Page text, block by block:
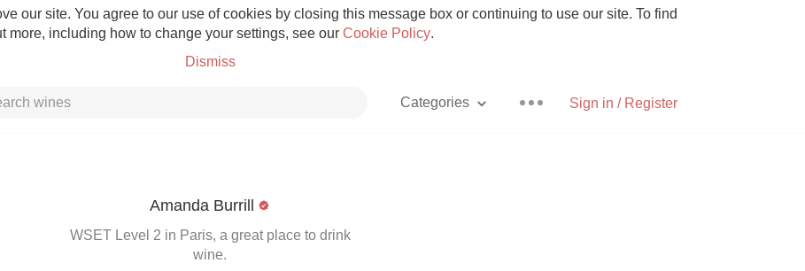
our site. You agree to our use of cookies by closing this message box or continuing to use our site. To find
more, including how to change your settings, see our Cookie Policy.
Dismiss
Sign in / Register
Categories
Amanda Burrill
WSET Level 2 in Paris, a great place to drink
wine.